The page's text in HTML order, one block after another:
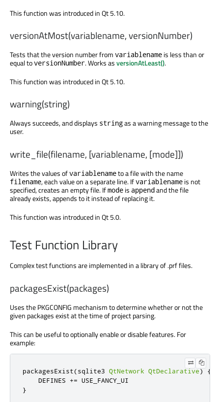
This function was introduced in Qt 5.10.
versionAtMost(variablename, versionNumber)
Tests that the version number from variablename is less than or
equal toversionNumber. Works asversionAtLeast().
This function was introduced in Qt 5.10.
warning(string)
Always succeeds, and displays stringas a warning message to the
user.
write_file(filename, [variablename, [mode]])
Writes the values ofvariablenameto a file with the name
filename, each value on a separate line. Ifvariablename is not
specified, creates an empty file. Ifmode is appendand the file
already exists, appends to it instead of replacing it.
This function was introduced in Qt 5.0.
Test Function Library
Complex test functions are implemented in a library of .prf files.
packagesExist(packages)
Uses the PKGCONFIG mechanism to determine whether or not the
given packages exist at the time of project parsing.
This can be useful to optionally enable or disable features. For
example:
packagesExist(sqlite3 QtNetwork QtDeclarative)
{
    DEFINES
+=
}